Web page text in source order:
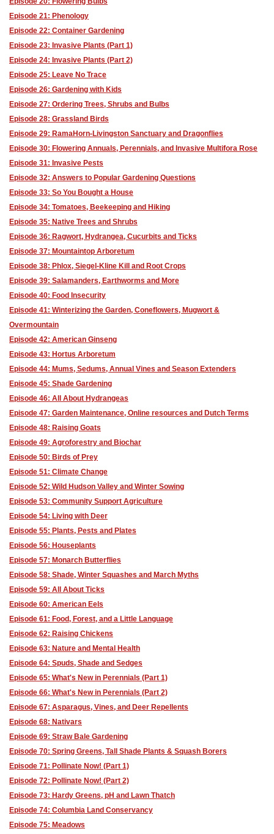
Episode 21: Phenology
Episode 22: Container Gardening
Episode 23: Invasive Plants (Part 1)
Episode 24: Invasive Plants (Part 2)
Episode 25: Leave No Trace
Episode 26: Gardening with Kids
Episode 27: Ordering Trees, Shrubs and Bulbs
Episode 28: Grassland Birds
Episode 29: RamaHorn-Livingston Sanctuary and Dragonflies
Episode 30: Flowering Annuals, Perennials, and Invasive Multifora Rose
Episode 31: Invasive Pests
Episode 32: Answers to Popular Gardening Questions
Episode 33: So You Bought a House
Episode 34: Tomatoes, Beekeeping and Hiking
Episode 35: Native Trees and Shrubs
Episode 36: Ragwort, Hydrangea, Cucurbits and Ticks
Episode 37: Mountaintop Arboretum
Episode 38: Phlox, Siegel-Kline Kill and Root Crops
Episode 39: Salamanders, Earthworms and More
Episode 40: Food Insecurity
Episode 41: Winterizing the Garden, Coneflowers, Mugwort &
Overmountain
Episode 42: American Ginseng
Episode 43: Hortus Arboretum
Episode 44: Mums, Sedums, Annual Vines and Season Extenders
Episode 45: Shade Gardening
Episode 46: All About Hydrangeas
Episode 47: Garden Maintenance, Online resources and Dutch Terms
Episode 48: Raising Goats
Episode 49: Agroforestry and Biochar
Episode 50: Birds of Prey
Episode 51: Climate Change
Episode 52: Wild Hudson Valley and Winter Sowing
Episode 53: Community Support Agriculture
Episode 54: Living with Deer
Episode 55: Plants, Pests and Plates
Episode 56: Houseplants
Episode 57: Monarch Butterflies
Episode 58: Shade, Winter Squashes and March Myths
Episode 59: All About Ticks
Episode 60: American Eels
Episode 61: Food, Forest, and a Little Language
Episode 62: Raising Chickens
Episode 63: Nature and Mental Health
Episode 64: Spuds, Shade and Sedges
Episode 65: What's New in Perennials (Part 1)
Episode 66: What's New in Perennials (Part 2)
Episode 67: Asparagus, Vines, and Deer Repellents
Episode 68: Nativars
Episode 69: Straw Bale Gardening
Episode 70: Spring Greens, Tall Shade Plants & Squash Borers
Episode 71: Pollinate Now! (Part 1)
Episode 72: Pollinate Now! (Part 2)
Episode 73: Hardy Greens, pH and Lawn Thatch
Episode 74: Columbia Land Conservancy
Episode 75: Meadows